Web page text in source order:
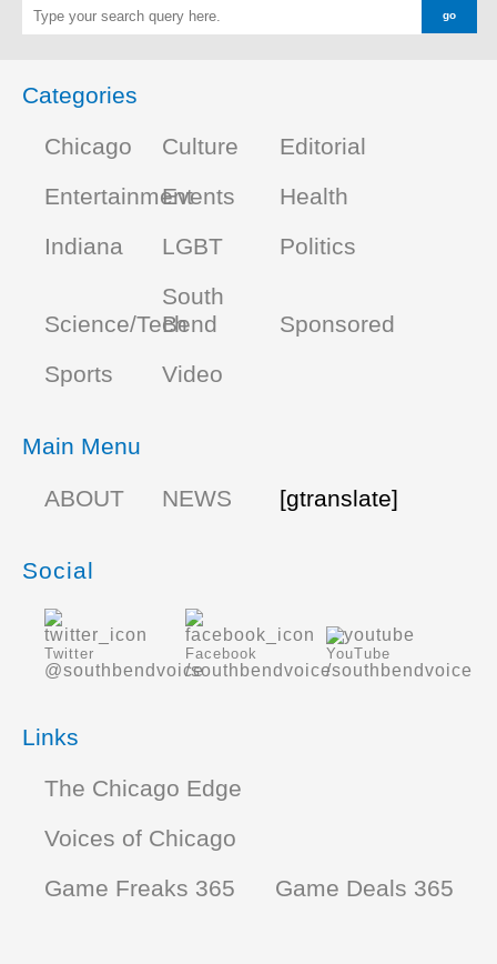
Categories
Chicago
Culture
Editorial
EntertainmentEvents
Health
Indiana
LGBT Politics
Science/Tech
South
Bend
Sponsored
Sports
Video
Main Menu
ABOUT
NEWS [gtranslate]
Social
Twitter
@southbendvoice
Facebook
/southbendvoice
YouTube
/southbendvoice
Links
The Chicago Edge
Voices of Chicago
Game Freaks 365
Game Deals 365